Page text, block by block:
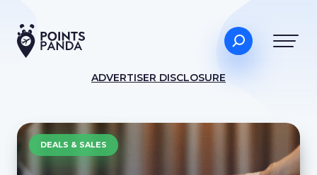
ADVERTISER DISCLOSURE
DEALS & SALES